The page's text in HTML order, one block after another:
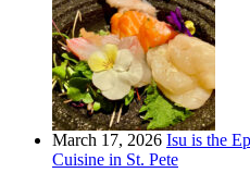
March 17, 2026 Isu is the
Cuisine in St. Pete